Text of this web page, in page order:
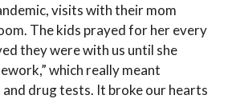
visits with their mom
The kids prayed for her every
they were with us until she
which really meant
and drug tests. It broke our hearts